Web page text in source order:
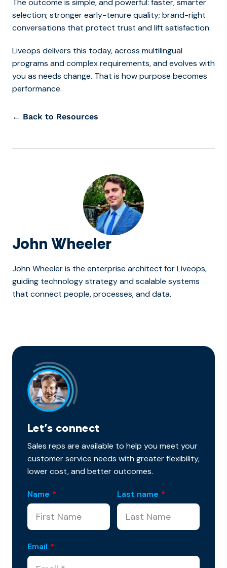
The outcome is simple, and powerful: faster, smarter
selection; stronger early-tenure quality; brand-right
conversations that protect trust and lift satisfaction.
Liveops delivers this today, across multilingual
programs and complex requirements, and evolves with
you as needs change. That is how purpose becomes
performance.
← Back to Resources
John Wheeler
John Wheeler is the enterprise architect for Liveops,
guiding technology strategy and scalable systems
that connect people, processes, and data.
Let’s connect
Sales reps are available to help you meet your
customer service needs with greater flexibility,
lower cost, and better outcomes.
Name * Last name *
Email *